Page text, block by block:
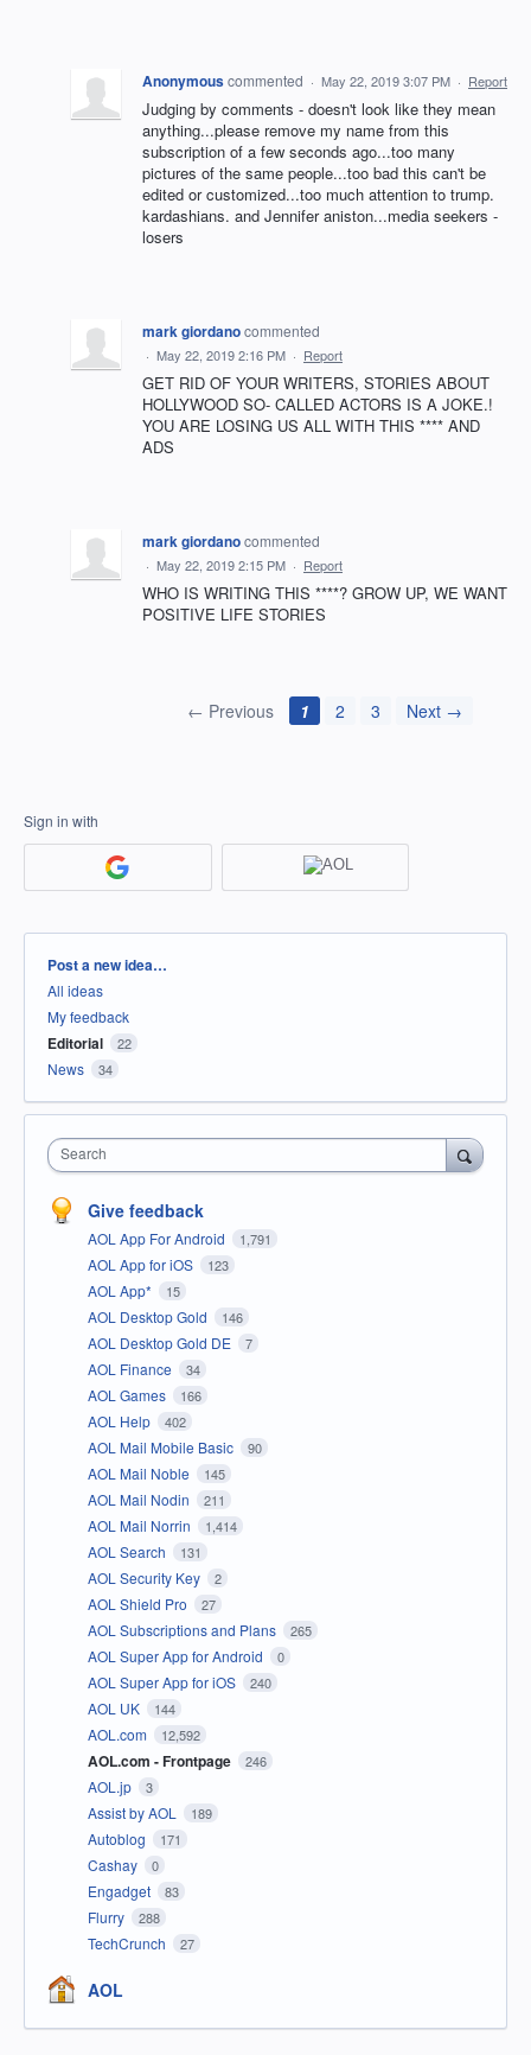
Anonymouscommented · May 22, 2019 3:07 PM · Report
Judging by comments - doesn't look like they mean
anything...please remove my name from this
subscription of a few seconds ago...too many
pictures of the same people...too bad this can't be
edited or customized...too much attention to trump.
kardashians. and Jennifer aniston...media seekers -
losers
mark giordanocommented
· May 22, 2019 2:16 PM · Report
GET RID OF YOUR WRITERS, STORIES ABOUT
HOLLYWOOD SO- CALLED ACTORS IS A JOKE.!
YOU ARE LOSING US ALL WITH THIS **** AND
ADS
mark giordanocommented
· May 22, 2019 2:15 PM · Report
WHO IS WRITING THIS ****? GROW UP, WE WANT
POSITIVE LIFE STORIES
← Previous 1 2 3 Next →
Sign in with
Categories
Post a new idea…
All ideas
My feedback
Editorial 22
News 34
Search
Give feedback
AOL App For Android 1,791
AOL App for iOS 123
AOL App* 15
AOL Desktop Gold 146
AOL Desktop Gold DE 7
AOL Finance 34
AOL Games 166
AOL Help 402
AOL Mail Mobile Basic 90
AOL Mail Noble 145
AOL Mail Nodin 211
AOL Mail Norrin 1,414
AOL Search 131
AOL Security Key 2
AOL Shield Pro 27
AOL Subscriptions and Plans 265
AOL Super App for Android 0
AOL Super App for iOS 240
AOL UK 144
AOL.com 12,592
AOL.com - Frontpage 246
AOL.jp 3
Assist by AOL 189
Autoblog 171
Cashay 0
Engadget 83
Flurry 288
TechCrunch 27
AOL